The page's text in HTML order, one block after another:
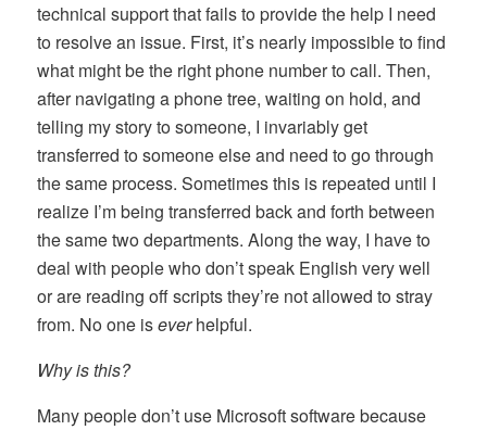
technical support that fails to provide the help I need
to resolve an issue. First, it’s nearly impossible to find
what might be the right phone number to call. Then,
after navigating a phone tree, waiting on hold, and
telling my story to someone, I invariably get
transferred to someone else and need to go through
the same process. Sometimes this is repeated until I
realize I’m being transferred back and forth between
the same two departments. Along the way, I have to
deal with people who don’t speak English very well
or are reading off scripts they’re not allowed to stray
from. No one iseverhelpful.
Why is this?
Many people don’t use Microsoft software because